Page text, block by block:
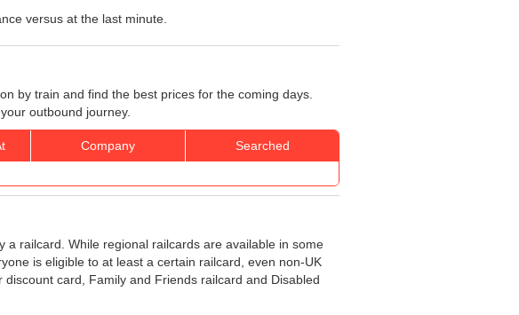
versus at the last minute.
by train and find the best prices for the coming days.
outbound journey.
Company Searched
a railcard. While regional railcards are available in some
is eligible to at least a certain railcard, even non-UK
card, Family and Friends railcard and Disabled